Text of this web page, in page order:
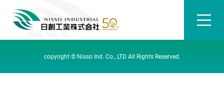
copyright © Nisso Ind. Co., LTD All Rights Reserved.